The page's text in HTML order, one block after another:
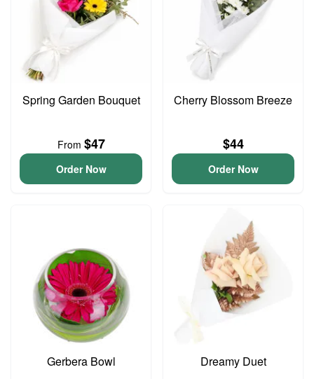
Spring Garden Bouquet
From $47
Order Now
Cherry Blossom Breeze
$44
Order Now
Gerbera Bowl Dreamy Duet